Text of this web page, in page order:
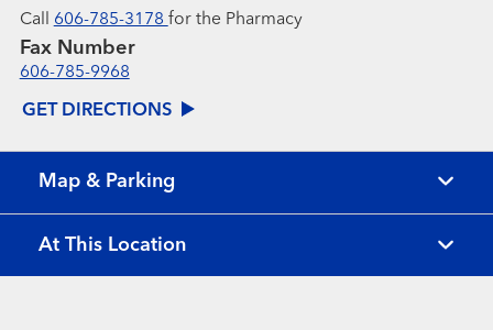
Call 606-785-3178 for the Pharmacy
Fax Number
606-785-9968
GET DIRECTIONS
Map & Parking
At This Location